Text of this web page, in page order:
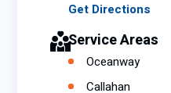
made
definit
ely
realiz
Get Directions
Service Areas
Oceanway
Callahan